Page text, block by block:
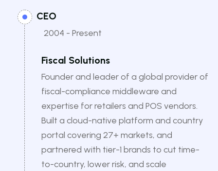
CEO
2004 - Present
Fiscal Solutions
Founder and leader of a global provider of
fiscal-compliance middleware and
expertise for retailers and POS vendors.
Built a cloud-native platform and country
portal covering 27+ markets, and
partnered with tier-1 brands to cut time-
to-country, lower risk, and scale